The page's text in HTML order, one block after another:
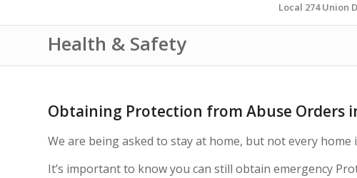
Local 274 Union
Health & Safety
Obtaining Protection from Abuse Orders
We are being asked to stay at home, but not every home
It’s important to know you can still obtain emergency